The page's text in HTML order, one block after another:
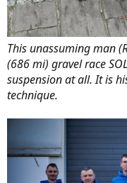
This unassuming man
(686 mi) gravel race
suspension at all. It is
technique.